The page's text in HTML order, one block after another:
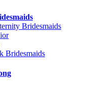
Bridesmaids
Bridesmaids